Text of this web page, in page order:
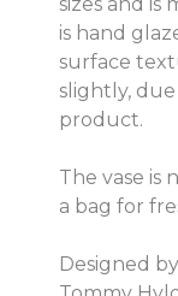
is hand
surface
slightly,
product.
The vase is
a bag for
Designed